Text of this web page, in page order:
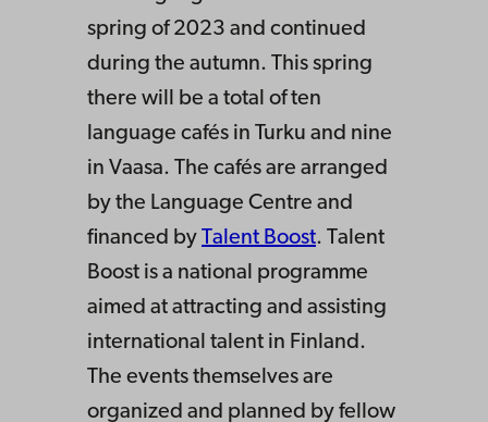
spring of 2023 and continued
during the autumn. This spring
there will be a total of ten
language cafés in Turku and nine
in Vaasa. The cafés are arranged
by the Language Centre and
financed by Talent Boost. Talent
Boost is a national programme
aimed at attracting and assisting
international talent in Finland.
The events themselves are
organized and planned by fellow